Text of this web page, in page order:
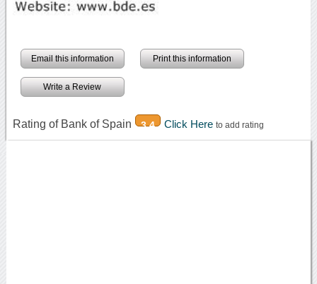
Email this information Print this information
Write a Review
Rating of Bank of Spain 3.4 Click Here to add rating